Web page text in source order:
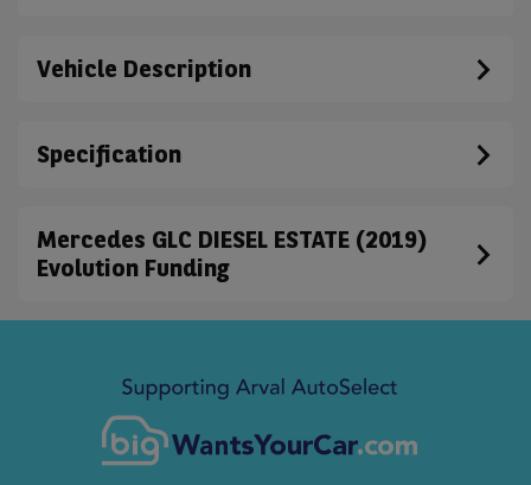
Vehicle Description
Specification
Mercedes GLC DIESEL ESTATE (2019)
Evolution Funding